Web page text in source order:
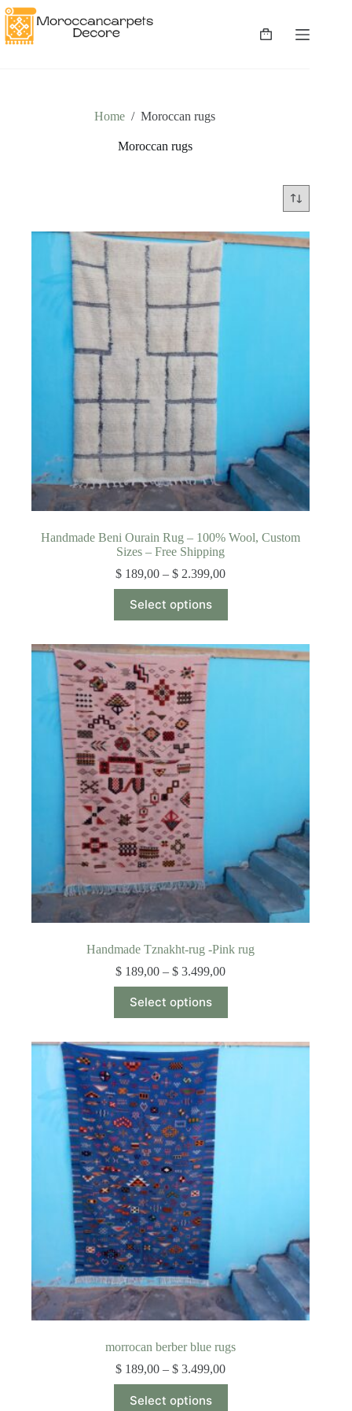
Skip
to
content
Shopping
Home / Moroccan rugs
Moroccan rugs
Handmade Beni Ourain Rug – 100% Wool, Custom
Sizes – Free Shipping
$ 189,00 – $ 2.399,00Price
range:
Select options
product
has
variants.
The
options
may
be
chosen
on
the
product
page
Handmade Tznakht-rug -Pink rug
$ 189,00 – $ 3.499,00Price
range:
Select options
product
has
variants.
The
options
may
be
chosen
on
the
product
page
morrocan berber blue rugs
$ 189,00 – $ 3.499,00Price
range:
Select options
product